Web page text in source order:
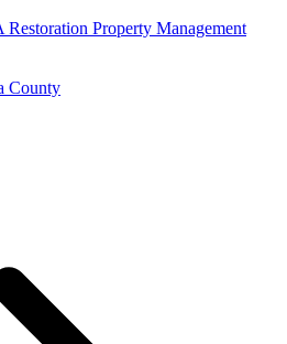
Restoration Property Management
County